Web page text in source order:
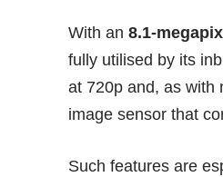
With an8.1-
fully utilised by its
at 720p and, as with
image sensor that
Such features are